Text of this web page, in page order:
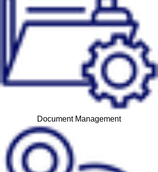
Document Management